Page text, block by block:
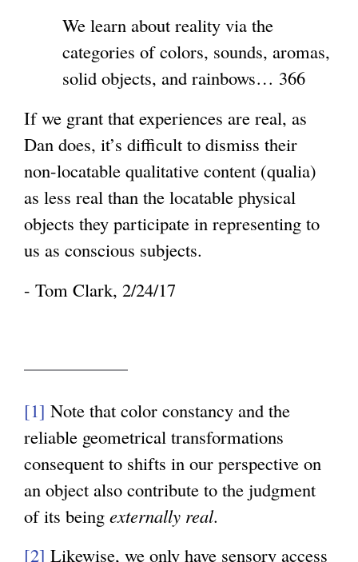
We learn about reality via the
categories of colors, sounds, aromas,
solid objects, and rainbows… 366
If we grant that experiences are real, as
Dan does, it’s difficult to dismiss their
non-locatable qualitative content (qualia)
as less real than the locatable physical
objects they participate in representing to
us as conscious subjects.
- Tom Clark, 2/24/17
[1] Note that color constancy and the
reliable geometrical transformations
consequent to shifts in our perspective on
an object also contribute to the judgment
of its being externally real.
[2] Likewise, we only have sensory access